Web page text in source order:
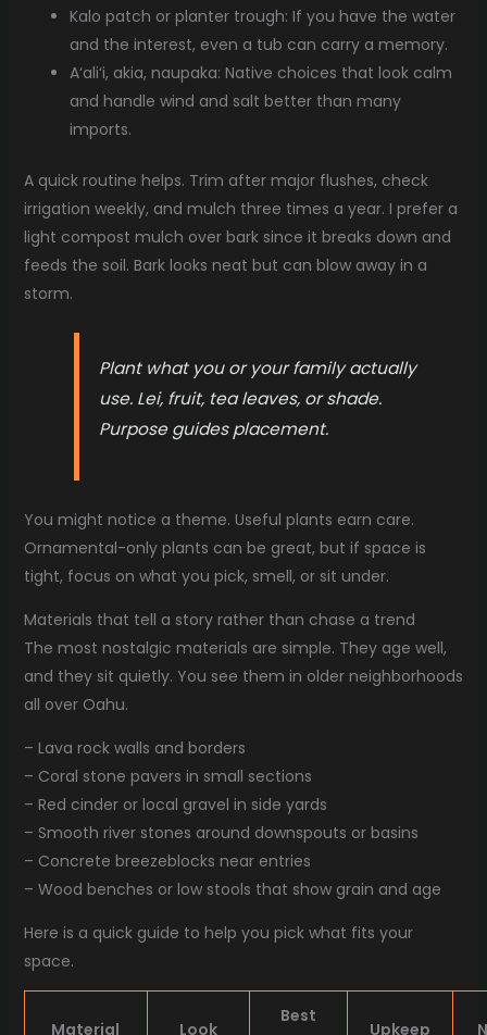
Kalo patch or planter trough: If you have the water
and the interest, even a tub can carry a memory.
A‘ali‘i, akia, naupaka: Native choices that look calm
and handle wind and salt better than many
imports.
A quick routine helps. Trim after major flushes, check
irrigation weekly, and mulch three times a year. I prefer a
light compost mulch over bark since it breaks down and
feeds the soil. Bark looks neat but can blow away in a
storm.
Plant what you or your family actually
use. Lei, fruit, tea leaves, or shade.
Purpose guides placement.
You might notice a theme. Useful plants earn care.
Ornamental-only plants can be great, but if space is
tight, focus on what you pick, smell, or sit under.
Materials that tell a story rather than chase a trend
The most nostalgic materials are simple. They age well,
and they sit quietly. You see them in older neighborhoods
all over Oahu.
– Lava rock walls and borders
– Coral stone pavers in small sections
– Red cinder or local gravel in side yards
– Smooth river stones around downspouts or basins
– Concrete breezeblocks near entries
– Wood benches or low stools that show grain and age
Here is a quick guide to help you pick what fits your
space.
Material Look
Best
Upkeep